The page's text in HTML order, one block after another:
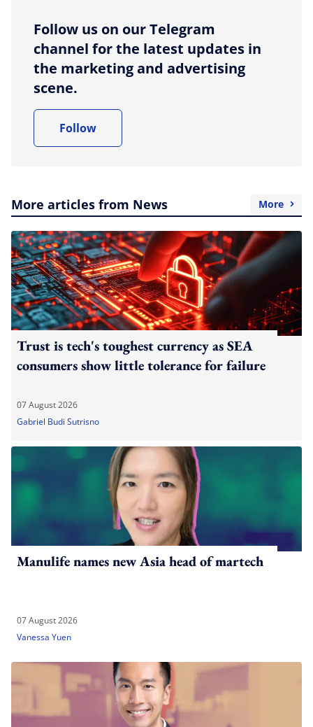
Follow us on our Telegram
channel for the latest updates in
the marketing and advertising
scene.
Follow
More articles from News More
Trust is tech's toughest currency as SEA
consumers show little tolerance for failure
07 August 2026
Gabriel Budi Sutrisno
Manulife names new Asia head of martech
07 August 2026
Vanessa Yuen